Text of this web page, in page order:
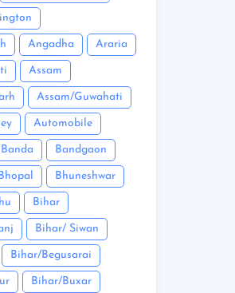
Angadha Araria
Assam
Assam/Guwahati
Automobile
Banda Bandgaon
Bhuneshwar
Bihar
Bihar/ Siwan
Bihar/Begusarai
Bihar/Buxar